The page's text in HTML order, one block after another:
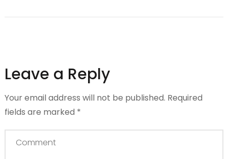
Leave a Reply
Your email address will not be published. Required
fields are marked *